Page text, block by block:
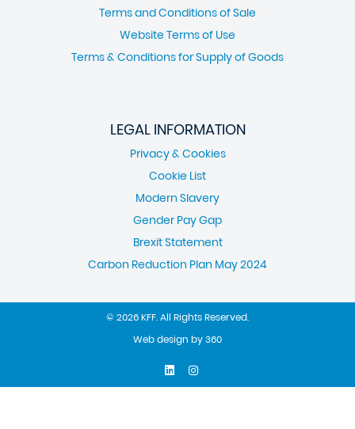
Terms and Conditions of Sale
Website Terms of Use
Terms & Conditions for Supply of Goods
LEGAL INFORMATION
Privacy & Cookies
Cookie List
Modern Slavery
Gender Pay Gap
Brexit Statement
Carbon Reduction Plan May 2024
© 2026 KFF. All Rights Reserved.
Web design by360